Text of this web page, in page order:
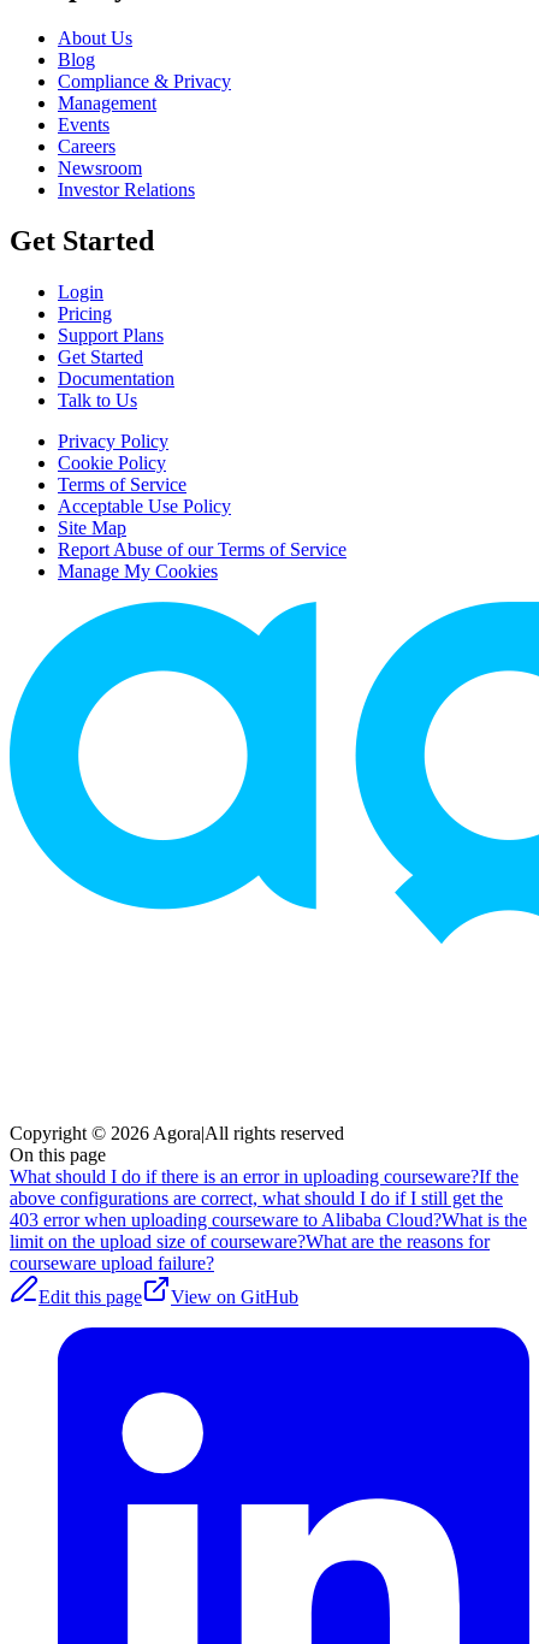
About Us
Blog
Compliance & Privacy
Management
Events
Careers
Newsroom
Investor Relations
Get Started
Login
Pricing
Support Plans
Get Started
Documentation
Talk to Us
Privacy Policy
Cookie Policy
Terms of Service
Acceptable Use Policy
Site Map
Report Abuse of our Terms of Service
Manage My Cookies
Copyright © 2026 Agora|All rights reserved
On this page
What should I do if there is an error in uploading courseware?If the
above configurations are correct, what should I do if I still get the
403 error when uploading courseware to Alibaba Cloud?What is the
limit on the upload size of courseware?What are the reasons for
courseware upload failure?
Edit this page
View on GitHub